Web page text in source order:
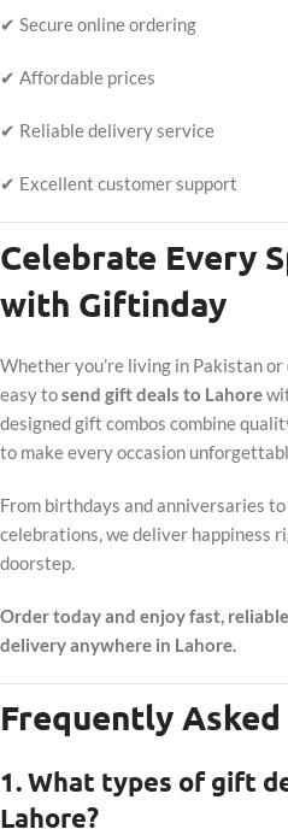
✔ Secure online ordering
✔ Affordable prices
✔ Reliable delivery service
✔ Excellent customer support
Celebrate Every
with Giftinday
Whether you’re living in Pakistan
easy tosend gift deals to Lahore
designed gift combos combine
to make every occasion
From birthdays and anniversaries
celebrations, we deliver happiness
doorstep.
Order today and enjoy fast,
delivery anywhere in Lahore.
Frequently
1. What types of gift
Lahore?